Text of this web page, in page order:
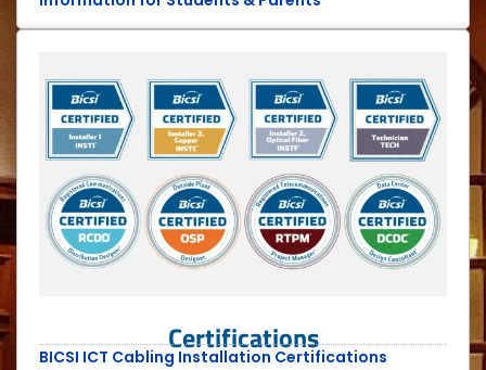
Certifications
BICSI ICT Cabling Installation Certifications